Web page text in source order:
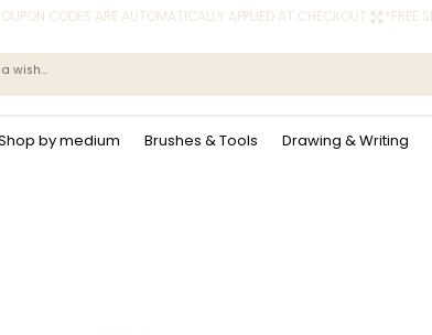
CODES ARE AUTOMATICALLY APPLIED AT CHECKOUT.
by medium Brushes & Tools Drawing & Writing